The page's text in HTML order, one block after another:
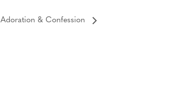
Adoration & Confession